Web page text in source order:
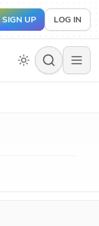
SIGN UP LOG IN